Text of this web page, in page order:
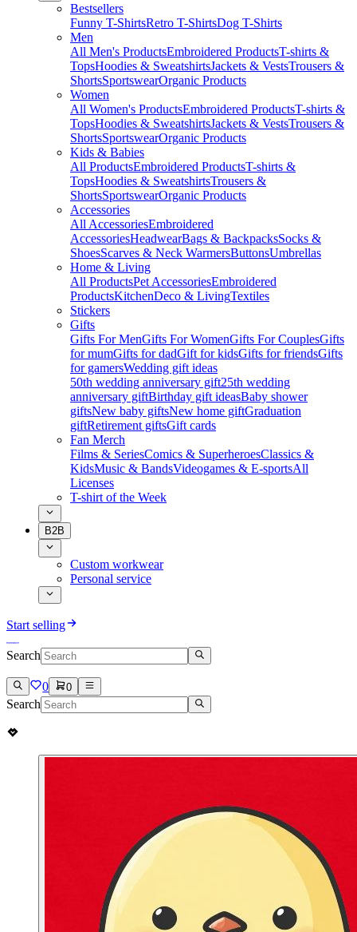
Bestsellers
Funny T-ShirtsRetro T-ShirtsDog T-Shirts
Men
All Men's ProductsEmbroidered ProductsT-shirts &
TopsHoodies & SweatshirtsJackets & VestsTrousers &
ShortsSportswearOrganic Products
Women
All Women's ProductsEmbroidered ProductsT-shirts &
TopsHoodies & SweatshirtsJackets & VestsTrousers &
ShortsSportswearOrganic Products
Kids & Babies
All ProductsEmbroidered ProductsT-shirts &
TopsHoodies & SweatshirtsTrousers &
ShortsSportswearOrganic Products
Accessories
All AccessoriesEmbroidered
AccessoriesHeadwearBags & BackpacksSocks &
ShoesScarves & Neck WarmersButtonsUmbrellas
Home & Living
All ProductsPet AccessoriesEmbroidered
ProductsKitchenDeco & LivingTextiles
Stickers
Gifts
Gifts For MenGifts For WomenGifts For CouplesGifts
for mumGifts for dadGift for kidsGifts for friendsGifts
for gamersWedding gift ideas
50th wedding anniversary gift25th wedding
anniversary giftBirthday gift ideasBaby shower
giftsNew baby giftsNew home giftGraduation
giftRetirement giftsGift cards
Fan Merch
Films & SeriesComics & SuperheroesClassics &
KidsMusic & BandsVideogames & E-sportsAll
Licenses
T-shirt of the Week
B2B
Custom workwear
Personal service
Start selling
Search
0 0
Search